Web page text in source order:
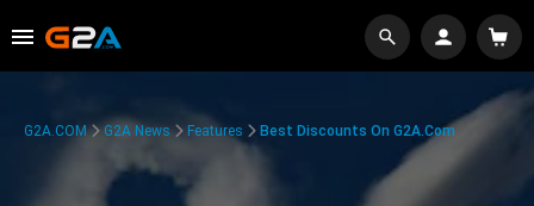
G2A.COM G2A News Features Best Discounts On G2A.com